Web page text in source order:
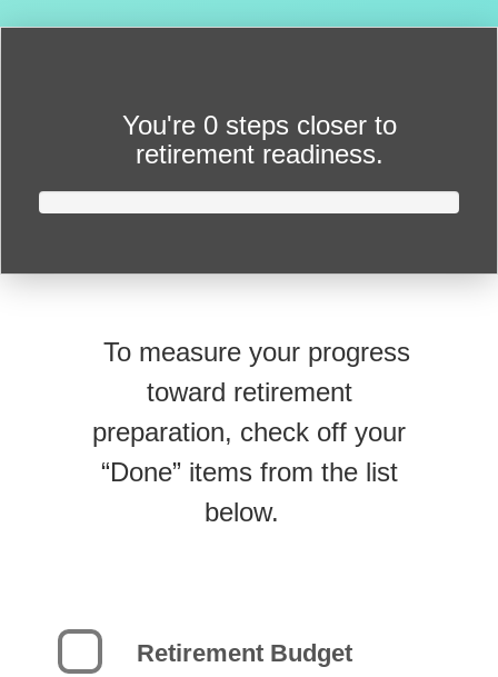
You're 0 steps closer to
retirement readiness.
To measure your progress
toward retirement
preparation, check off your
“Done” items from the list
below.
Retirement Budget